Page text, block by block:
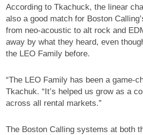
According to Tkachuck, the linear
also a good match for Boston
from neo-acoustic to alt rock and
away by what they heard, even
the LEO Family before.
“The LEO Family has been a game-
Tkachuk. “It’s helped us grow as a
across all rental markets.”
The Boston Calling systems at both